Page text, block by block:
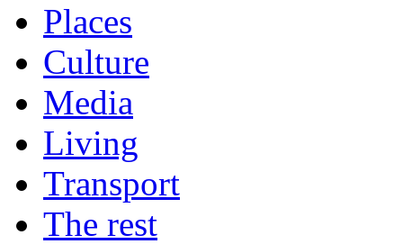
Places
Culture
Media
Living
Transport
The rest